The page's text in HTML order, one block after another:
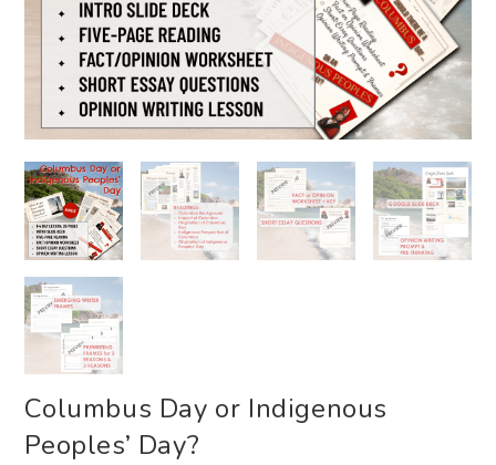
Columbus Day or Indigenous
Peoples’ Day?